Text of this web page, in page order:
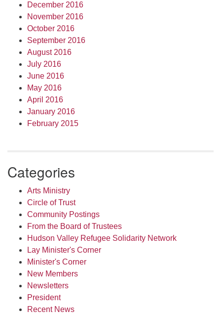
December 2016
November 2016
October 2016
September 2016
August 2016
July 2016
June 2016
May 2016
April 2016
January 2016
February 2015
Categories
Arts Ministry
Circle of Trust
Community Postings
From the Board of Trustees
Hudson Valley Refugee Solidarity Network
Lay Minister's Corner
Minister's Corner
New Members
Newsletters
President
Recent News